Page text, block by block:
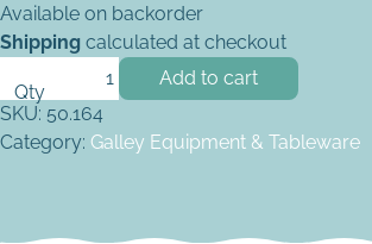
Available on backorder
Shipping calculated at checkout
Magma Pot Protectors quantity
Add to cart
SKU: 50.164
Category: Galley Equipment & Tableware